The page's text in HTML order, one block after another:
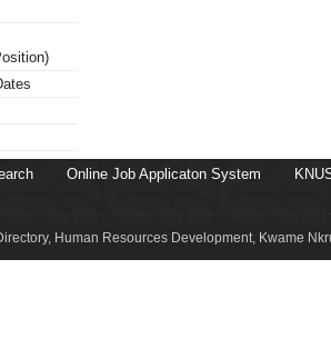
Online Job Applicaton System
Human Resources Development, Kwame